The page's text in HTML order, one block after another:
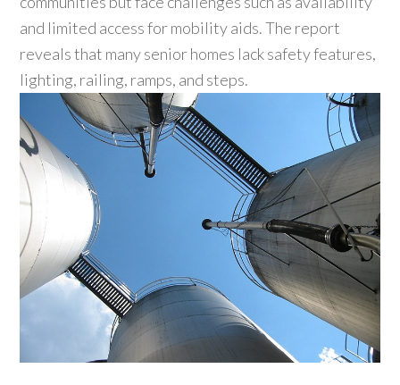
and limited access for mobility aids. The report
reveals that many senior homes lack safety features,
lighting, railing, ramps, and steps.